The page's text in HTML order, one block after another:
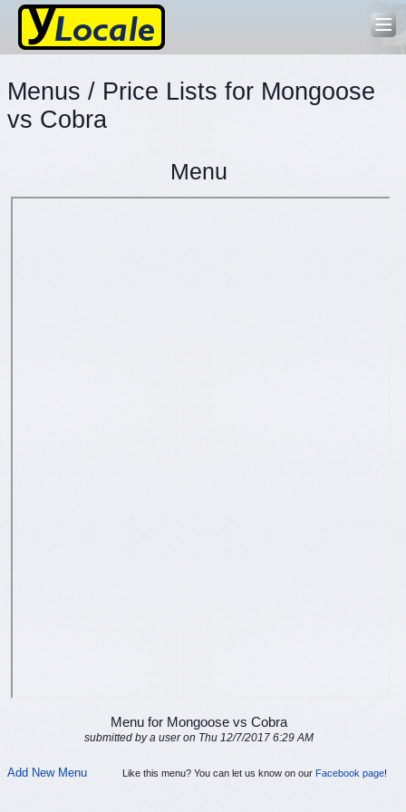
Menus / Price Lists for Mongoose
vs Cobra
Menu
Menu for Mongoose vs Cobra
submitted by a user on Thu 12/7/2017 6:29 AM
Add New Menu Like this menu? You can let us know on our Facebook page!